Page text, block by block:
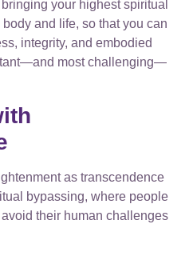
your highest spiritual
and life, so that you can
integrity, and embodied
most challenging—
as transcendence
bypassing, where people
their human challenges